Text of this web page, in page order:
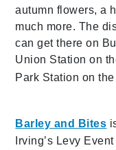
autumn flowers, a
much more. The
can get there on
Union Station on
Park Station on
Barley and Bites
Irving’s Levy